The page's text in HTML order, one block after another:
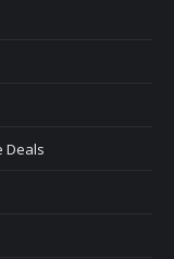
Deals